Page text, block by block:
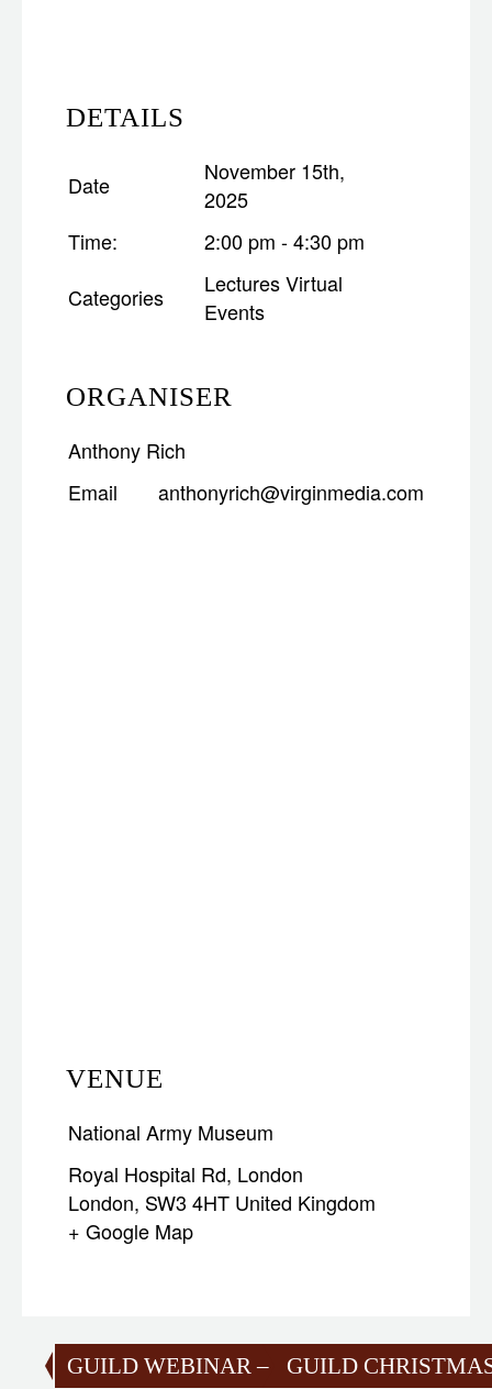
DETAILS
Date
November 15th,
2025
Time:
2:00 pm - 4:30 pm
Categories
LecturesVirtual
Events
ORGANISER
Anthony Rich
Email
anthonyrich@virginmedia.com
VENUE
National Army Museum
Royal Hospital Rd, London
London, SW3 4HT United Kingdom
+ Google Map
GUILD WEBINAR – SAILORS’
GUILD